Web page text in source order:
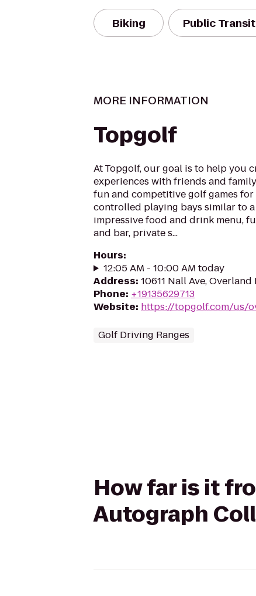
Biking Public Transit
MORE INFORMATION
Topgolf
At Topgolf, our goal is to help you
experiences with friends and
fun and competitive golf games for
controlled playing bays similar to
impressive food and drink menu,
and bar, private s...
Hours:
12:05 AM - 10:00 AM today
Address: 10611 Nall Ave, Overland
Phone: +19135629713
Website: https://topgolf.com/us/
Golf Driving Ranges
How far is it
Autograph